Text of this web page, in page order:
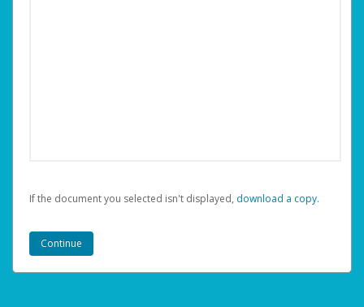
If the document you selected isn't displayed, ‏‏‎ ‎download a copy.